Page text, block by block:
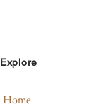
Explore
Home